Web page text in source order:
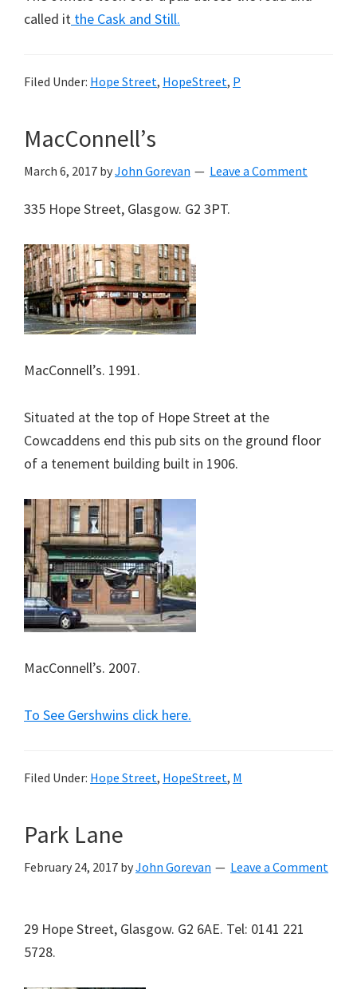
called it the Cask and Still.
Filed Under: Hope Street, HopeStreet, P
MacConnell’s
March 6, 2017 byJohn Gorevan Leave a Comment
335 Hope Street, Glasgow. G2 3PT.
MacConnell’s. 1991.
Situated at the top of Hope Street at the
Cowcaddens end this pub sits on the ground floor
of a tenement building built in 1906.
MacConnell’s. 2007.
To See Gershwins click here.
Filed Under: Hope Street, HopeStreet, M
Park Lane
February 24, 2017 byJohn Gorevan Leave a Comment
29 Hope Street, Glasgow. G2 6AE. Tel: 0141 221
5728.